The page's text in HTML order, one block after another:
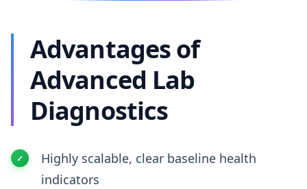
Advantages of
Advanced Lab
Diagnostics
Highly scalable, clear baseline health
indicators